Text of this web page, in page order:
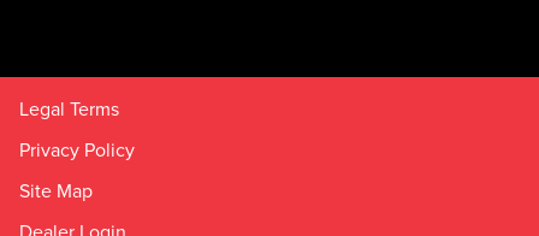
Legal Terms
Privacy Policy
Site Map